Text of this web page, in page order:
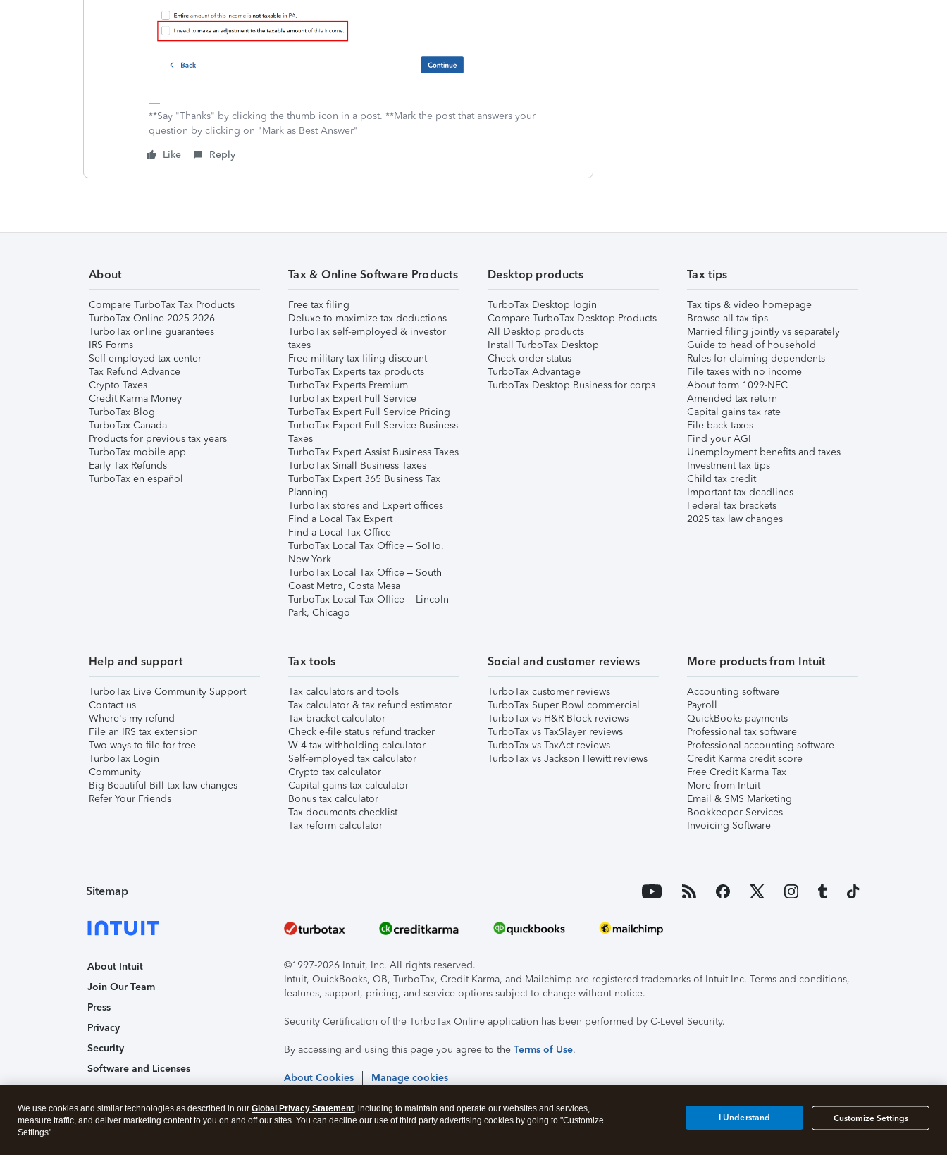
**Say "Thanks" by clicking the thumb icon in a post. **Mark the post that answers your
question by clicking on "Mark as Best Answer"
Like
Reply
About
Compare TurboTax Tax Products
TurboTax Online 2025-2026
TurboTax online guarantees
IRS Forms
Self-employed tax center
Tax Refund Advance
Crypto Taxes
Credit Karma Money
TurboTax Blog
TurboTax Canada
Products for previous tax years
TurboTax mobile app
Early Tax Refunds
TurboTax en español
Tax & Online Software Products
Free tax filing
Deluxe to maximize tax deductions
TurboTax self-employed & investor
taxes
Free military tax filing discount
TurboTax Experts tax products
TurboTax Experts Premium
TurboTax Expert Full Service
TurboTax Expert Full Service Pricing
TurboTax Expert Full Service Business
Taxes
TurboTax Expert Assist Business Taxes
TurboTax Small Business Taxes
TurboTax Expert 365 Business Tax
Planning
TurboTax stores and Expert offices
Find a Local Tax Expert
Find a Local Tax Office
TurboTax Local Tax Office – SoHo,
New York
TurboTax Local Tax Office – South
Coast Metro, Costa Mesa
TurboTax Local Tax Office – Lincoln
Park, Chicago
Desktop products
TurboTax Desktop login
Compare TurboTax Desktop Products
All Desktop products
Install TurboTax Desktop
Check order status
TurboTax Advantage
TurboTax Desktop Business for corps
Tax tips
Tax tips & video homepage
Browse all tax tips
Married filing jointly vs separately
Guide to head of household
Rules for claiming dependents
File taxes with no income
About form 1099-NEC
Amended tax return
Capital gains tax rate
File back taxes
Find your AGI
Unemployment benefits and taxes
Investment tax tips
Child tax credit
Important tax deadlines
Federal tax brackets
2025 tax law changes
Help and support
TurboTax Live Community Support
Contact us
Where's my refund
File an IRS tax extension
Two ways to file for free
TurboTax Login
Community
Big Beautiful Bill tax law changes
Refer Your Friends
Tax tools
Tax calculators and tools
Tax calculator & tax refund estimator
Tax bracket calculator
Check e-file status refund tracker
W-4 tax withholding calculator
Self-employed tax calculator
Crypto tax calculator
Capital gains tax calculator
Bonus tax calculator
Tax documents checklist
Tax reform calculator
Social and customer reviews
TurboTax customer reviews
TurboTax Super Bowl commercial
TurboTax vs H&R Block reviews
TurboTax vs TaxSlayer reviews
TurboTax vs TaxAct reviews
TurboTax vs Jackson Hewitt reviews
More products from Intuit
Accounting software
Payroll
QuickBooks payments
Professional tax software
Professional accounting software
Credit Karma credit score
Free Credit Karma Tax
More from Intuit
Email & SMS Marketing
Bookkeeper Services
Invoicing Software
Sitemap
About Intuit
Join Our Team
Press
Privacy
Security
Software and Licenses
Trademark Notices
Affiliates and Partners
©1997-2026 Intuit, Inc. All rights reserved.
Intuit, QuickBooks, QB, TurboTax, Credit Karma, and Mailchimp are registered trademarks of Intuit Inc. Terms and conditions,
features, support, pricing, and service options subject to change without notice.
Security Certification of the TurboTax Online application has been performed by C-Level Security.
By accessing and using this page you agree to the Terms of Use.
About Cookies Manage cookies
We use cookies and similar technologies as described in our Global Privacy Statement, including to maintain and operate our websites and services,
measure traffic, and deliver marketing content to you on and off our sites. You can decline our use of third party advertising cookies by going to "Customize
Settings".
Customize Settings
I Understand